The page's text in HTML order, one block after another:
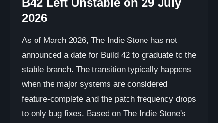
B42 Left Unstable on 29 July
2026
As of March 2026, The Indie Stone has not
announced a date for Build 42 to graduate to the
stable branch. The transition typically happens
when the major systems are considered
feature-complete and the patch frequency drops
to only bug fixes. Based on The Indie Stone's